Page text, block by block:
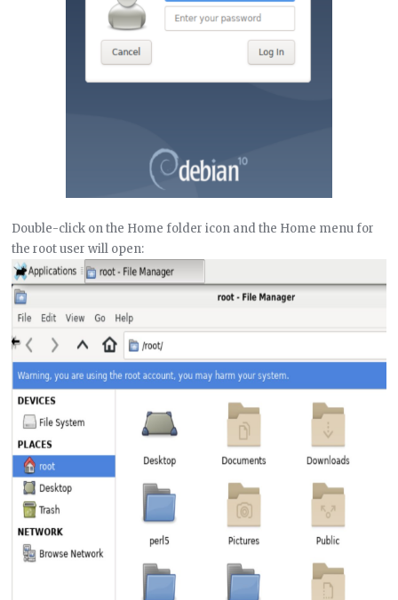
Double-click on the Home folder icon and the Home menu for
the root user will open: